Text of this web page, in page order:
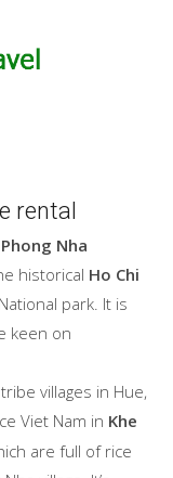
rental
Nha
historical Ho Chi
park. It is
keen on
villages in Hue,
Viet Nam in Khe
are full of rice